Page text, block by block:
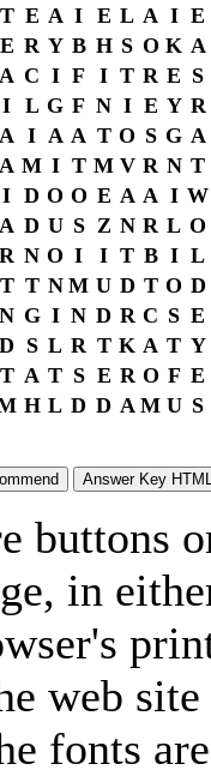
T E A I E L A I E
E R Y B H S O K A
A C I F I T R E S
I L G F N I E Y R
A I A A T O S G A
A M I T M V R N T
I D O O E A A I W
A D U S Z N R L O
R N O I I T B I L
T T N M U D T O D
N G I N D R C S E
D S L R T K A T Y
T A T S E R O F E
H L D D A M U S
buttons
in
web
fonts